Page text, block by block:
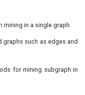
mining in a single graph.
graphs such as edges and
for mining subgraph in